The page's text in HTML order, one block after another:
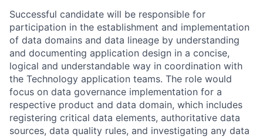
Successful candidate will be responsible for
participation in the establishment and implementation
of data domains and data lineage by understanding
and documenting application design in a concise,
logical and understandable way in coordination with
the Technology application teams. The role would
focus on data governance implementation for a
respective product and data domain, which includes
registering critical data elements, authoritative data
sources, data quality rules, and investigating any data